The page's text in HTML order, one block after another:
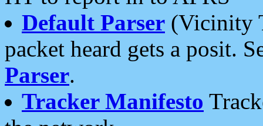
Default Parser (Vicinity
packet heard gets a posit.
Parser.
Tracker Manifesto